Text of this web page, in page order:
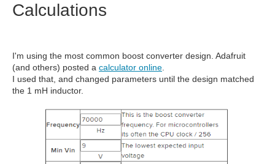
Calculations
I'm using the most common boost converter design. Adafruit
(and others) posted a calculator online.
I used that, and changed parameters until the design matched
the 1 mH inductor.